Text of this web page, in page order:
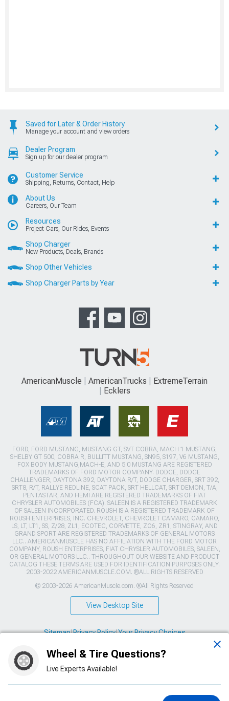
Wheel & Tire Questions?
Live Experts Available!
Saved for Later & Order History
Manage your account and view orders
Dealer Program
Sign up for our dealer program
Customer Service
Shipping, Returns, Contact, Help
About Us
Careers, Our Team
Resources
Project Cars, Our Rides, Events
Shop Charger
New Products, Deals, Brands
Shop Other Vehicles
Shop Charger Parts by Year
AmericanMuscle AmericanTrucks
ExtremeTerrain
Ecklers
FORD, FORD MUSTANG, MUSTANG GT, SVT COBRA, MACH 1 MUSTANG,
SHELBY GT 500, COBRA R, BULLITT MUSTANG, SN95, S197, V6 MUSTANG,
FOX BODY MUSTANG,MACH-E, AND 5.0 MUSTANG ARE REGISTERED
TRADEMARKS OF FORD MOTOR COMPANY. DODGE, DODGE
CHALLENGER, DAYTONA 392, DAYTONA R/T, DODGE CHARGER, SRT 392,
SRT8, R/T, RALLYE REDLINE, SCAT PACK, SRT HELLCAT, SRT DEMON, T/A,
PENTASTAR, AND HEMI ARE REGISTERED TRADEMARKS OF FIAT
CHRYSLER AUTOMOBILES (FCA). SALEEN IS A REGISTERED TRADEMARK
OF SALEEN INCORPORATED. ROUSH IS A REGISTERED TRADEMARK OF
ROUSH ENTERPRISES, INC. CHEVROLET, CHEVROLET CAMARO, CAMARO,
LS, LT, LT1, SS, Z/28, ZL1, ECOTEC, CORVETTE, ZO6, ZR1, STINGRAY, AND
GRAND SPORT ARE REGISTERED TRADEMARKS OF GENERAL MOTORS
LLC.. AMERICANMUSCLE HAS NO AFFILIATION WITH THE FORD MOTOR
COMPANY, ROUSH ENTERPRISES, FIAT CHRYSLER AUTOMOBILES, SALEEN,
OR GENERAL MOTORS LLC.. THROUGHOUT OUR WEBSITE AND PRODUCT
CATALOG THESE TERMS ARE USED FOR IDENTIFICATION PURPOSES ONLY.
2003-2022 AMERICANMUSCLE.COM. ®ALL RIGHTS RESERVED
© 2003-2026 AmericanMuscle.com. ®All Rights Reserved
View Desktop Site
Sitemap|Privacy Policy|Your Privacy Choices
This site is protected by reCAPTCHA and the Google
and Terms of Service